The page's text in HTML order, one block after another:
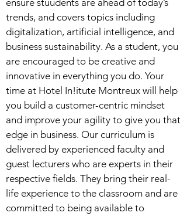
ensure stuudents are ahead of today’s
trends, and covers topics including
digitalization, artificial intelligence, and
business sustainability. As a student, you
are encouraged to be creative and
innovative in everything you do. Your
time at Hotel In!itute Montreux will help
you build a customer-centric mindset
and improve your agility to give you that
edge in business. Our curriculum is
delivered by experienced faculty and
guest lecturers who are experts in their
respective fields. They bring their real-
life experience to the classroom and are
committed to being available to